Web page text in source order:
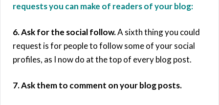
requests you can make of readers of your blog:
6. Ask for the social follow.A sixth thing you could
request is for people to follow some of your social
profiles, as I now do at the top of every blog post.
7. Ask them to comment on your blog posts.